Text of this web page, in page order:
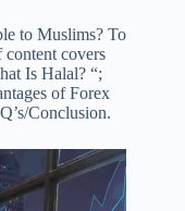
to Muslims? To
covers
Is Halal? “;
of Forex
Conclusion.